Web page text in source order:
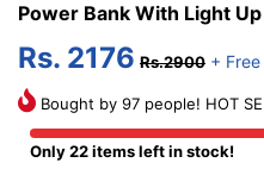
Power Bank With Light
Rs. 2176 Rs.2900 +
Bought by 97 people! HOT
Only 22 items left in stock!